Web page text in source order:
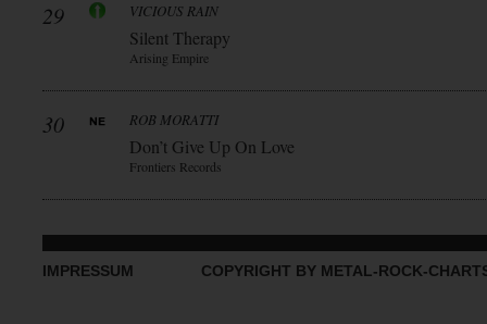
29 VICIOUS RAIN
Silent Therapy
Arising Empire
30 ROB MORATTI
Don’t Give Up On Love
Frontiers Records
IMPRESSUM COPYRIGHT BY METAL-ROCK-